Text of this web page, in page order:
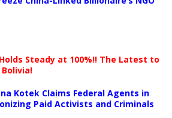
Steady at 100%!! The Latest to
Kotek Claims Federal Agents in
Paid Activists and Criminals